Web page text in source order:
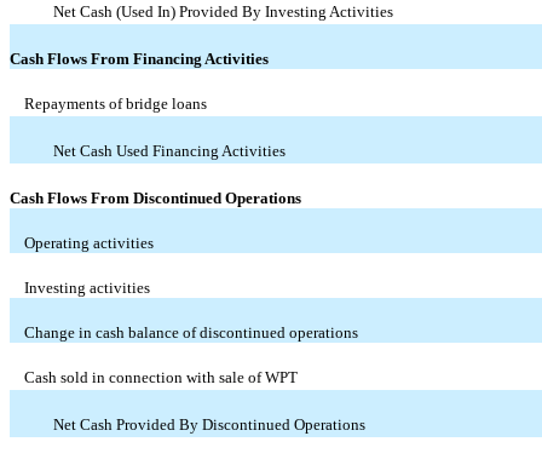
Net Cash (Used In) Provided By Investing Activities
Cash Flows From Financing Activities
Repayments of bridge loans
Net Cash Used Financing Activities
Cash Flows From Discontinued Operations
Operating activities
Investing activities
Change in cash balance of discontinued operations
Cash sold in connection with sale of WPT
Net Cash Provided By Discontinued Operations